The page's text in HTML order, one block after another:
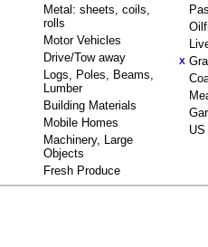
Metal: sheets, coils,
rolls
Motor Vehicles
Drive/Tow away
Logs, Poles, Beams,
Lumber
Building Materials
Mobile Homes
Machinery, Large
Objects
Fresh Produce
X